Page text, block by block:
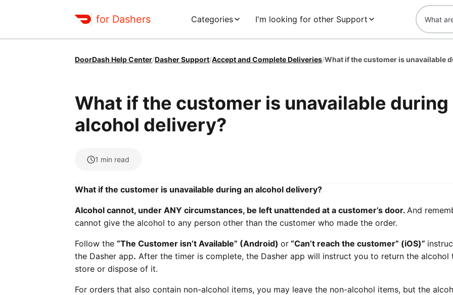
for Dashers Categories I'm looking for other Support
DoorDash Help Center/Dasher Support/Accept and Complete Deliveries/
What if the customer is unavailable during
alcohol delivery?
1 min read
What if the customer is unavailable during an alcohol delivery?
Alcohol cannot, under ANY circumstances, be left unattended at a customer’s door. And
cannot give the alcohol to any person other than the customer who made the order.
Follow the “The Customer isn’t Available” (Android) or “Can’t reach the customer” (iOS)”
the Dasher app. After the timer is complete, the Dasher app will instruct you to return the alcohol
store or dispose of it.
For orders that also contain non-alcohol items, you may leave the non-alcohol items, but the